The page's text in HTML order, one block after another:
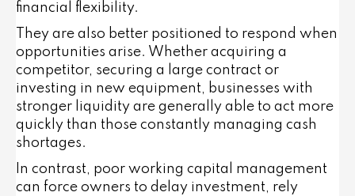
financial flexibility.
They are also better positioned to respond when
opportunities arise. Whether acquiring a
competitor, securing a large contract or
investing in new equipment, businesses with
stronger liquidity are generally able to act more
quickly than those constantly managing cash
shortages.
In contrast, poor working capital management
can force owners to delay investment, rely